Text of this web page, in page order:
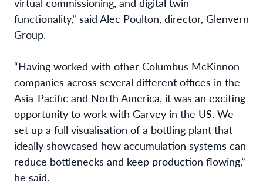
functionality,” said Alec Poulton, director, Glenvern
Group.
“Having worked with other Columbus McKinnon
companies across several different offices in the
Asia-Pacific and North America, it was an exciting
opportunity to work with Garvey in the US. We
set up a full visualisation of a bottling plant that
ideally showcased how accumulation systems can
reduce bottlenecks and keep production flowing,”
he said.